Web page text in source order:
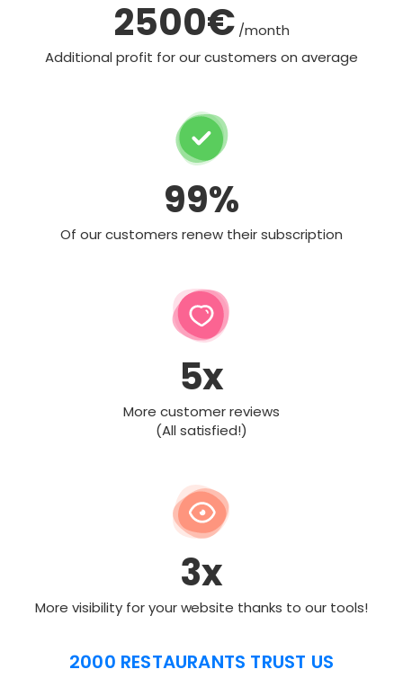
2500€ /month
Additional profit for our customers on average
99%
Of our customers renew their subscription
5x
More customer reviews
(All satisfied!)
3x
More visibility for your website thanks to our tools!
2000 RESTAURANTS TRUST US